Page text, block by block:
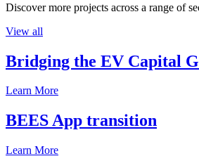
Discover more projects across a range of
View all
Bridging the EV Capital
Learn More
BEES App transition
Learn More